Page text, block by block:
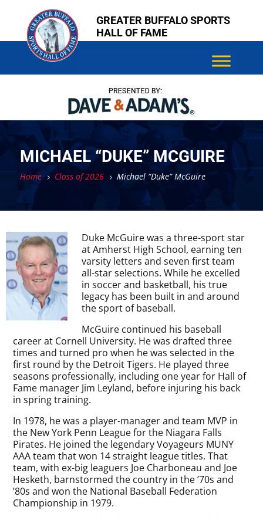
content
content
GREATER BUFFALO SPORTS
HALL OF FAME
MICHAEL “DUKE” MCGUIRE
Home 5 Class of 2026 5 Michael “Duke” McGuire
Duke McGuire was a three-sport star
at Amherst High School, earning ten
varsity letters and seven first team
all-star selections. While he excelled
in soccer and basketball, his true
legacy has been built in and around
the sport of baseball.
McGuire continued his baseball
career at Cornell University. He was drafted three
times and turned pro when he was selected in the
first round by the Detroit Tigers. He played three
seasons professionally, including one year for Hall of
Fame manager Jim Leyland, before injuring his back
in spring training.
In 1978, he was a player-manager and team MVP in
the New York Penn League for the Niagara Falls
Pirates. He joined the legendary Voyageurs MUNY
AAA team that won 14 straight league titles. That
team, with ex-big leaguers Joe Charboneau and Joe
Hesketh, barnstormed the country in the ’70s and
’80s and won the National Baseball Federation
Championship in 1979.